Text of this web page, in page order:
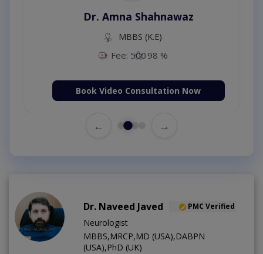
Dr. Amna Shahnawaz
MBBS (K.E)
Fee: 500 98 %
Book Video Consultation Now
← →
Dr. Naveed Javed PMC Verified
Neurologist
MBBS,MRCP,MD (USA),DABPN
(USA),PhD (UK)